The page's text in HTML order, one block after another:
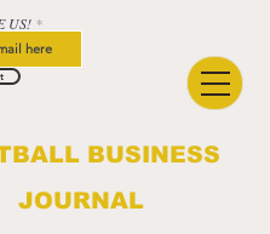
BUSINESS
JOURNAL
US!